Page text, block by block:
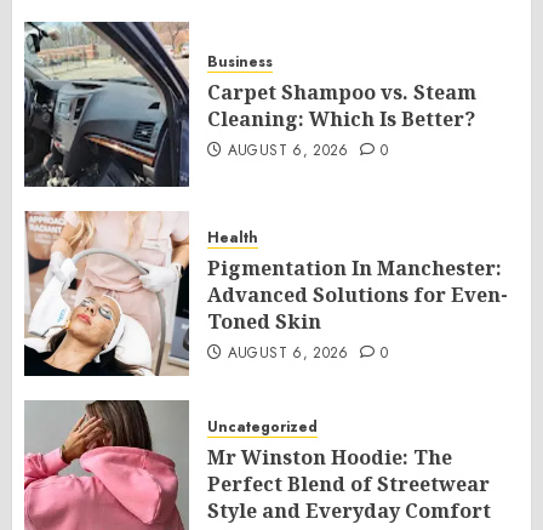
Business
Carpet Shampoo vs. Steam
Cleaning: Which Is Better?
AUGUST 6, 2026 0
Health
Pigmentation In Manchester:
Advanced Solutions for Even-
Toned Skin
AUGUST 6, 2026 0
Uncategorized
Mr Winston Hoodie: The
Perfect Blend of Streetwear
Style and Everyday Comfort